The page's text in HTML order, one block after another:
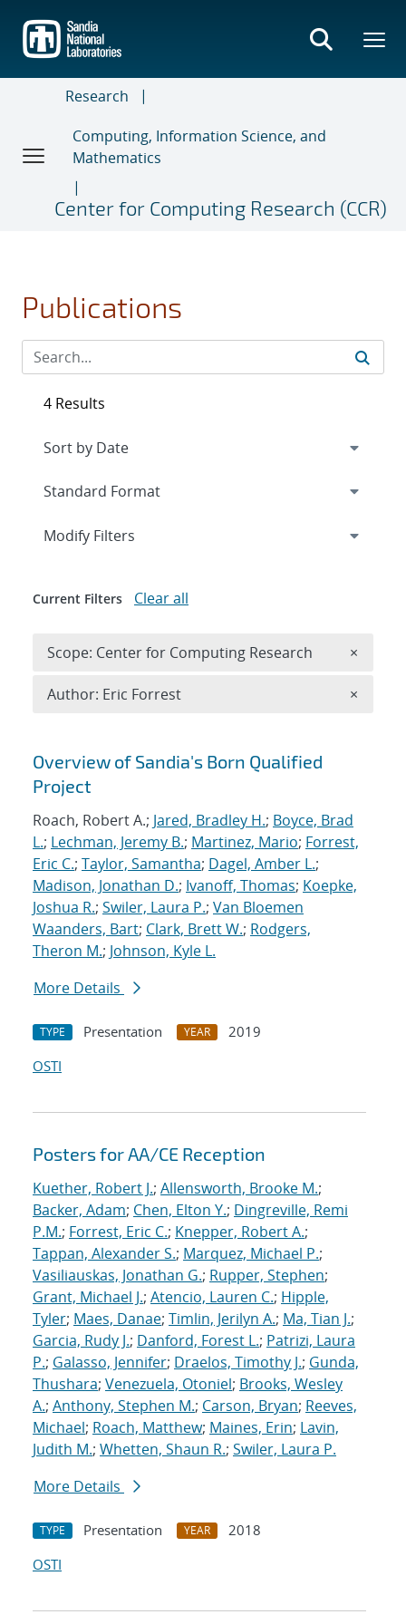
main
content
Research
Computing, Information Science, and
Mathematics
Center for Computing Research (CCR)
Publications
Search results
Overview of Sandia's Born Qualified
Project
Roach, Robert A.; Jared, Bradley H.; Boyce, Brad
L.; Lechman, Jeremy B.; Martinez, Mario; Forrest,
Eric C.; Taylor, Samantha; Dagel, Amber L.;
Madison, Jonathan D.; Ivanoff, Thomas; Koepke,
Joshua R.; Swiler, Laura P.; Van Bloemen
Waanders, Bart; Clark, Brett W.; Rodgers,
Theron M.; Johnson, Kyle L.
More Details
TYPE Presentation YEAR
2019
OSTI
Posters for AA/CE Reception
Kuether, Robert J.; Allensworth, Brooke M.;
Backer, Adam; Chen, Elton Y.; Dingreville, Remi
P.M.; Forrest, Eric C.; Knepper, Robert A.;
Tappan, Alexander S.; Marquez, Michael P.;
Vasiliauskas, Jonathan G.; Rupper, Stephen;
Grant, Michael J.; Atencio, Lauren C.; Hipple,
Tyler; Maes, Danae; Timlin, Jerilyn A.; Ma, Tian J.;
Garcia, Rudy J.; Danford, Forest L.; Patrizi, Laura
P.; Galasso, Jennifer; Draelos, Timothy J.; Gunda,
Thushara; Venezuela, Otoniel; Brooks, Wesley
A.; Anthony, Stephen M.; Carson, Bryan; Reeves,
Michael; Roach, Matthew; Maines, Erin; Lavin,
Judith M.; Whetten, Shaun R.; Swiler, Laura P.
More Details
TYPE Presentation YEAR
2018
OSTI
4 Results
Expand
Modify Filters
Current Filters Clear all
Scope: Center for Computing Research ×
Author: Eric Forrest ×